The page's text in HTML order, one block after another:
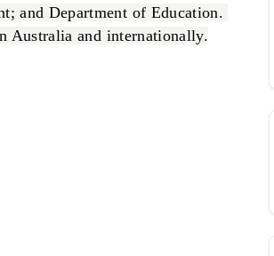
and Department of Education.
Australia and internationally.